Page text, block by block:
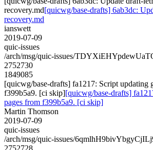
recovery.md[quicwg/base-drafts] 6ab3dc:
recovery.md
ianswett
2019-07-09
quic-issues
/arch/msg/quic-issues/
2752730
1849085
[quicwg/base-drafts] fa1217: Script updating
f399b5a9. [ci skip][quicwg/base-drafts]
pages from f399b5a9. [ci skip]
Martin Thomson
2019-07-09
quic-issues
/arch/msg/quic-issues/
2752728